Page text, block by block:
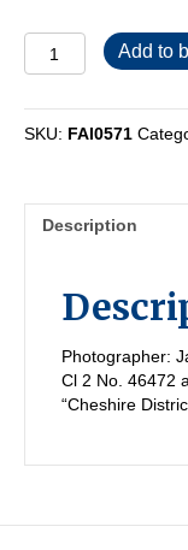
quantity
Add to
SKU: FAI0571
Description
Photographer:
Cl 2 No. 46472
“Cheshire